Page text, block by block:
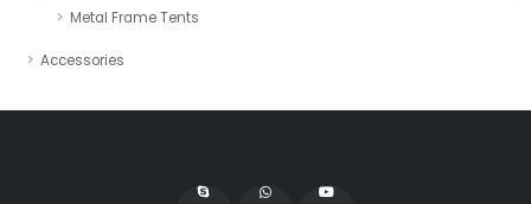
Metal Frame Tents
Accessories